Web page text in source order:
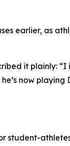
earlier, as
it plainly:
now playing
student-